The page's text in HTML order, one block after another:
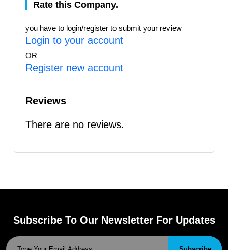
Rate this Company.
you have to login/register to submit your review
Login to your account
OR
Register new account
Reviews
There are no reviews.
Subscribe To Our Newsletter For Updates